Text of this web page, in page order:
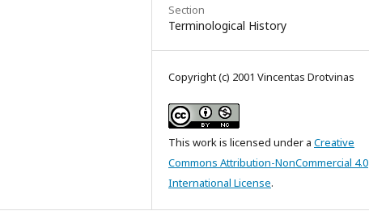
Section
Terminological History
Copyright (c) 2001 Vincentas Drotvinas
This work is licensed under a Creative
Commons Attribution-NonCommercial 4.0
International License.